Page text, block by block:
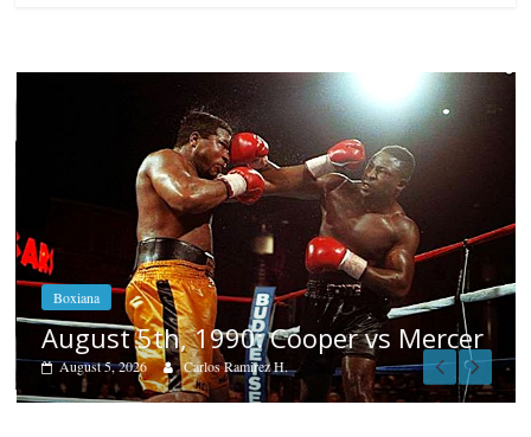
Boxiana
Aug. 4, 1947: Williams vs
August 4, 2026 Robert Portis